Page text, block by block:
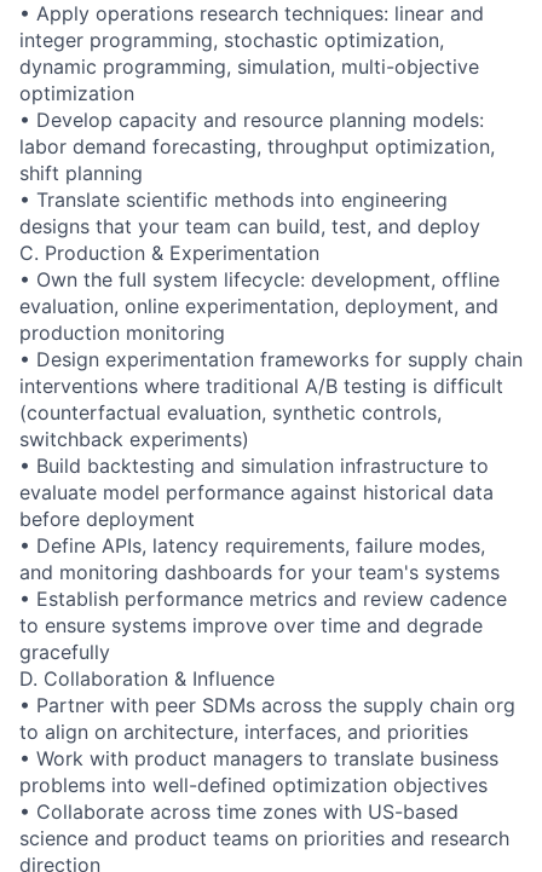
• Apply operations research techniques: linear and
integer programming, stochastic optimization,
dynamic programming, simulation, multi-objective
optimization
• Develop capacity and resource planning models:
labor demand forecasting, throughput optimization,
shift planning
• Translate scientific methods into engineering
designs that your team can build, test, and deploy
C. Production & Experimentation
• Own the full system lifecycle: development, offline
evaluation, online experimentation, deployment, and
production monitoring
• Design experimentation frameworks for supply chain
interventions where traditional A/B testing is difficult
(counterfactual evaluation, synthetic controls,
switchback experiments)
• Build backtesting and simulation infrastructure to
evaluate model performance against historical data
before deployment
• Define APIs, latency requirements, failure modes,
and monitoring dashboards for your team's systems
• Establish performance metrics and review cadence
to ensure systems improve over time and degrade
gracefully
D. Collaboration & Influence
• Partner with peer SDMs across the supply chain org
to align on architecture, interfaces, and priorities
• Work with product managers to translate business
problems into well-defined optimization objectives
• Collaborate across time zones with US-based
science and product teams on priorities and research
direction